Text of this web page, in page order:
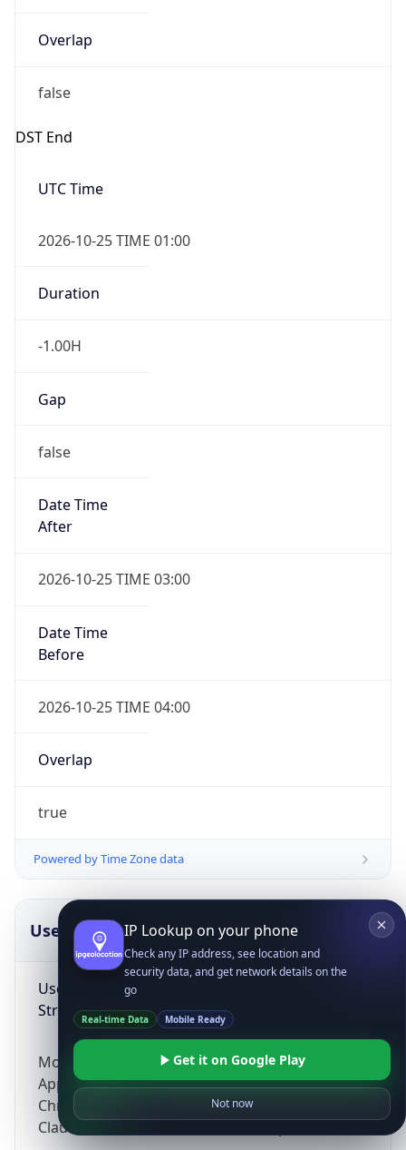
Overlap
false
DST End
UTC Time
2026-10-25 TIME 01:00
Duration
-1.00H
Gap
false
Date Time
After
2026-10-25 TIME 03:00
Date Time
Before
2026-10-25 TIME 04:00
Overlap
true
Powered by Time Zone data
UserAgent Info
User Agent
String
Mozilla/5.0 (Linux; Android 14; Pixel 8)
AppleWebKit/537.36 (KHTML, like Gecko)
Chrome/131.0.0.0 Mobile Safari/537.36;
ClaudeBot/1.0; +claudebot@anthropic.com)
IP Lookup on your phone
Check any IP address, see location and
security data, and get network details on the
go
Real-time Data Mobile Ready
Get it on Google Play
Not now